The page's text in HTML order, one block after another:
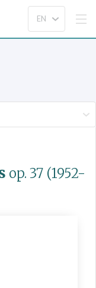
op. 37 (1952-